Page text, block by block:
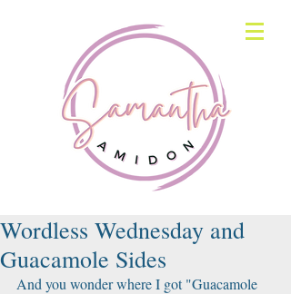
Wordless Wednesday and
Guacamole Sides
And you wonder where I got "Guacamole